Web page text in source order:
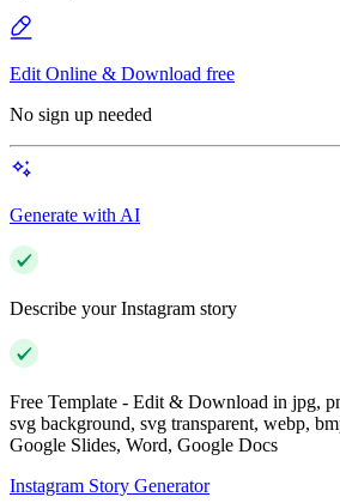
Edit Online & Download free
No sign up needed
Generate with AI
Describe your Instagram story
Free Template - Edit & Download in jpg,
svg background, svg transparent, webp,
Google Slides, Word, Google Docs
Instagram Story Generator